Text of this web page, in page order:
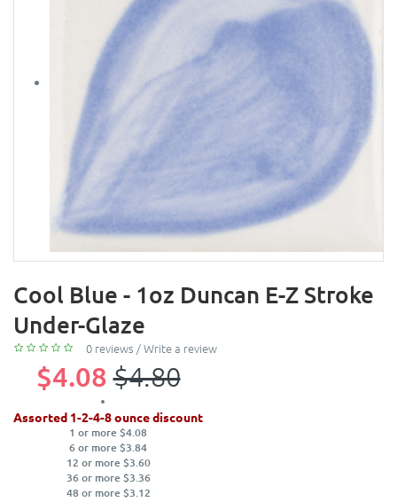
Cool Blue - 1oz Duncan E-Z Stroke
Under-Glaze
0 reviews /Write a review
$4.08 $4.80
Assorted 1-2-4-8 ounce discount
1 or more $4.08
6 or more $3.84
12 or more $3.60
36 or more $3.36
48 or more $3.12